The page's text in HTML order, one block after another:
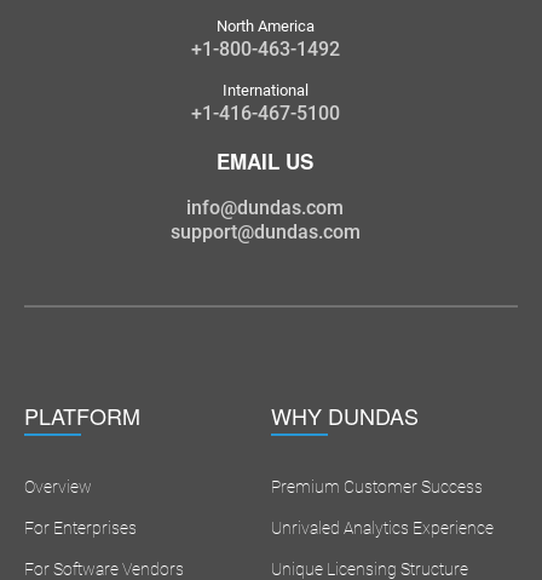
North America
+1-800-463-1492
International
+1-416-467-5100
EMAIL US
info@dundas.com
support@dundas.com
PLATFORM
Overview
For Enterprises
For Software Vendors
WHY DUNDAS
Premium Customer Success
Unrivaled Analytics Experience
Unique Licensing Structure